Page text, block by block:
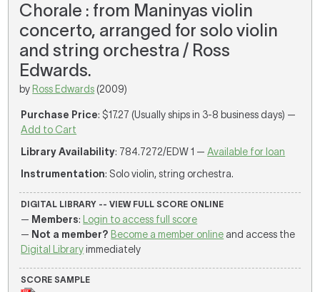
Chorale : from Maninyas violin
concerto, arranged for solo violin
and string orchestra / Ross
Edwards.
by Ross Edwards (2009)
Purchase Price: $17.27 (Usually ships in 3-8 business days) —
Add to Cart
Library Availability: 784.7272/EDW 1 —Available for loan
Instrumentation: Solo violin, string orchestra.
DIGITAL LIBRARY -- VIEW FULL SCORE ONLINE
— Members:
Login to access full score
— Not a member? Become a member online and access the
Digital Libraryimmediately
SCORE SAMPLE